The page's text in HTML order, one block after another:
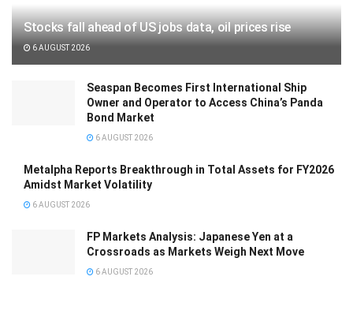
Stocks fall ahead of US jobs data, oil prices rise
6 AUGUST 2026
Seaspan Becomes First International Ship
Owner and Operator to Access China’s Panda
Bond Market
6 AUGUST 2026
Metalpha Reports Breakthrough in Total Assets for FY2026
Amidst Market Volatility
6 AUGUST 2026
FP Markets Analysis: Japanese Yen at a
Crossroads as Markets Weigh Next Move
6 AUGUST 2026